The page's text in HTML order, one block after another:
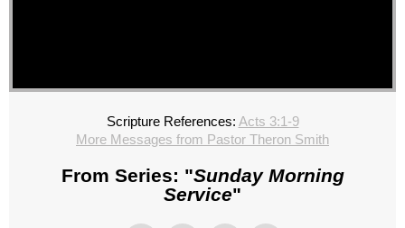
Scripture References: Acts 3:1-9
More Messages from Pastor Theron Smith
From Series: "Sunday Morning
Service"